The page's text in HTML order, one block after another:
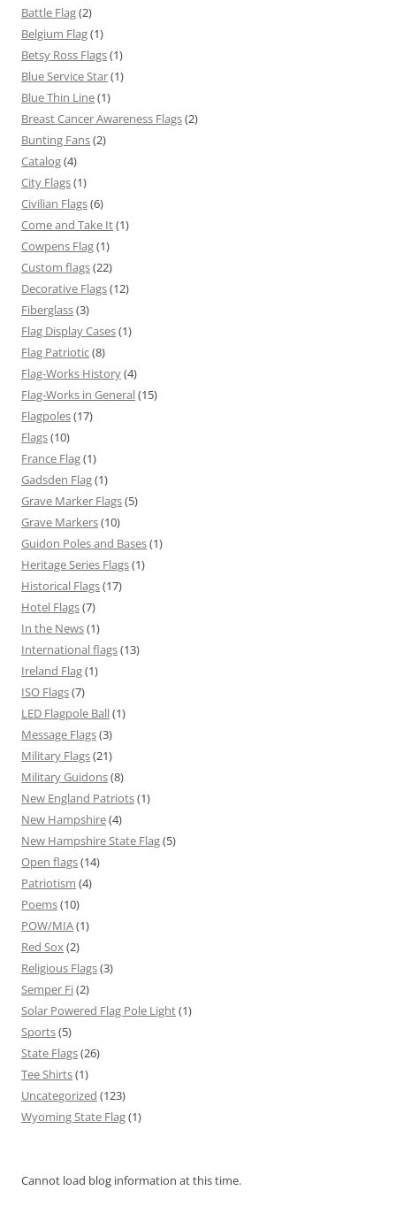
Battle Flag(2)
Belgium Flag(1)
Betsy Ross Flags(1)
Blue Service Star(1)
Blue Thin Line(1)
Breast Cancer Awareness Flags(2)
Bunting Fans(2)
Catalog(4)
City Flags(1)
Civilian Flags(6)
Come and Take It(1)
Cowpens Flag(1)
Custom flags(22)
Decorative Flags(12)
Fiberglass(3)
Flag Display Cases(1)
Flag Patriotic(8)
Flag-Works History(4)
Flag-Works in General(15)
Flagpoles(17)
Flags(10)
France Flag(1)
Gadsden Flag(1)
Grave Marker Flags(5)
Grave Markers(10)
Guidon Poles and Bases(1)
Heritage Series Flags(1)
Historical Flags(17)
Hotel Flags(7)
In the News(1)
International flags(13)
Ireland Flag(1)
ISO Flags(7)
LED Flagpole Ball(1)
Message Flags(3)
Military Flags(21)
Military Guidons(8)
New England Patriots(1)
New Hampshire(4)
New Hampshire State Flag(5)
Open flags(14)
Patriotism (4)
Poems(10)
POW/MIA(1)
Red Sox (2)
Religious Flags(3)
Semper Fi(2)
Solar Powered Flag Pole Light(1)
Sports(5)
State Flags(26)
Tee Shirts(1)
Uncategorized (123)
Wyoming State Flag(1)
Cannot load blog information at this time.